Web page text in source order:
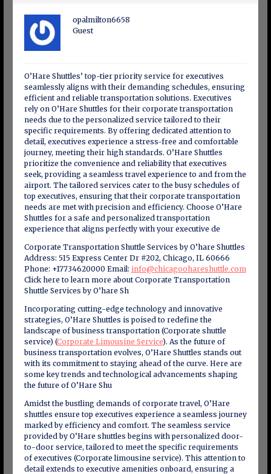
opalmilton6658
Guest
O’Hare Shuttles’ top-tier priority service for executives
seamlessly aligns with their demanding schedules, ensuring
efficient and reliable transportation solutions. Executives
rely on O’Hare Shuttles for their corporate transportation
needs due to the personalized service tailored to their
specific requirements. By offering dedicated attention to
detail, executives experience a stress-free and comfortable
journey, meeting their high standards. O’Hare Shuttles
prioritize the convenience and reliability that executives
seek, providing a seamless travel experience to and from the
airport. The tailored services cater to the busy schedules of
top executives, ensuring that their corporate transportation
needs are met with precision and efficiency. Choose O’Hare
Shuttles for a safe and personalized transportation
experience that aligns perfectly with your executive de
Corporate Transportation Shuttle Services by O’hare Shuttles
Address: 515 Express Center Dr #202, Chicago, IL 60666
Phone: +17734620000 Email: info@chicagoohareshuttle.com
Click here to learn more about Corporate Transportation
Shuttle Services by O’hare Sh
Incorporating cutting-edge technology and innovative
strategies, O’Hare Shuttles is poised to redefine the
landscape of business transportation (Corporate shuttle
service) (Corporate Limousine Service). As the future of
business transportation evolves, O’Hare Shuttles stands out
with its commitment to staying ahead of the curve. Here are
some key trends and technological advancements shaping
the future of O’Hare Shu
Amidst the bustling demands of corporate travel, O’Hare
shuttles ensure top executives experience a seamless journey
marked by efficiency and comfort. The seamless service
provided by O’Hare shuttles begins with personalized door-
to-door service, tailored to meet the specific requirements
of executives (Corporate limousine service). This attention to
detail extends to executive amenities onboard, ensuring a